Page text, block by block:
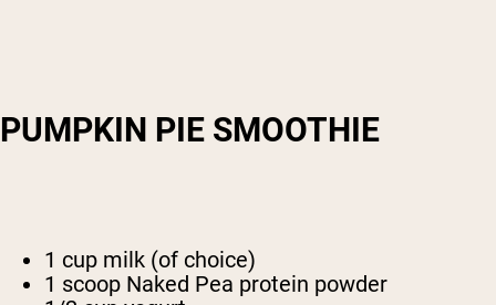
PUMPKIN PIE SMOOTHIE
1 cup milk (of choice)
1 scoop Naked Pea protein powder